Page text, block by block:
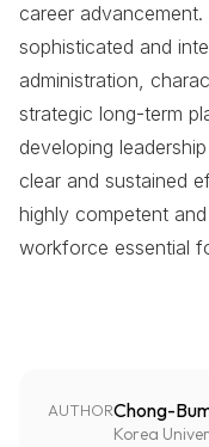
career
sophisticated and
administration,
strategic long-term
developing
clear and sustained
highly competent
workforce essential
AUTHORChong-
Korea